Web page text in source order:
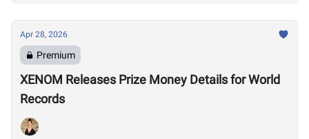
Apr 28, 2026
Premium
XENOM Releases Prize Money Details for World
Records